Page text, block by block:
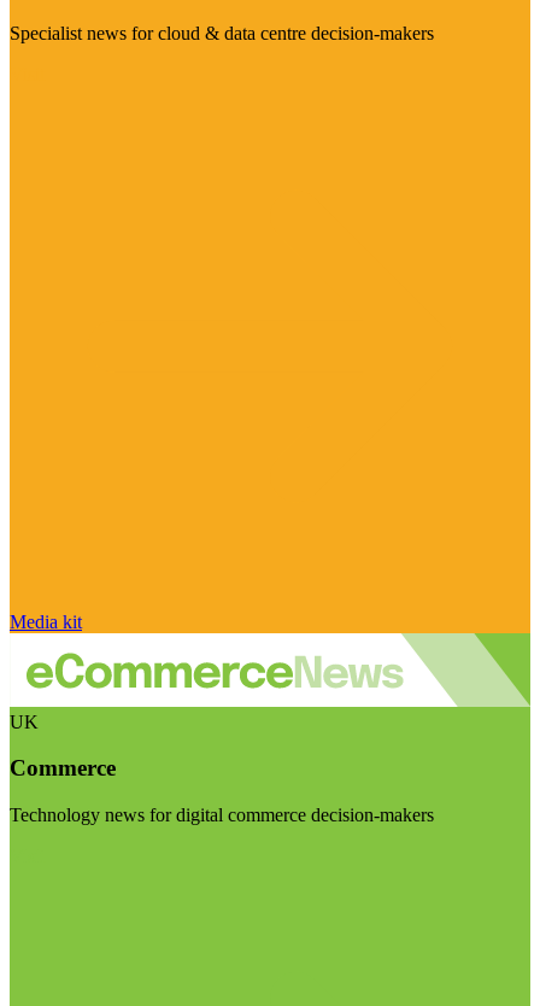
Specialist news for cloud & data centre decision-makers
Media kit
UK
Commerce
Technology news for digital commerce decision-makers